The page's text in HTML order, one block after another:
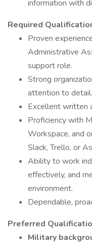
information with
Required
Proven
Administrative
support role.
Strong
attention to detail.
Excellent written
Proficiency with
Workspace, and
Slack, Trello, or
Ability to work
effectively, and
environment.
Dependable,
Preferred
Military